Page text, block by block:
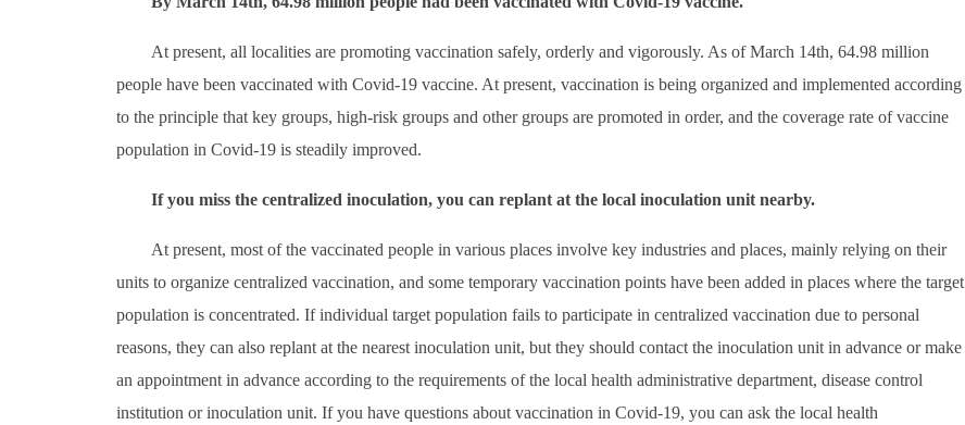
At present, all localities are promoting vaccination safely, orderly and vigorously. As of March 14th, 64.98 million
people have been vaccinated with Covid-19 vaccine. At present, vaccination is being organized and implemented according
to the principle that key groups, high-risk groups and other groups are promoted in order, and the coverage rate of vaccine
population in Covid-19 is steadily improved.
If you miss the centralized inoculation, you can replant at the local inoculation unit nearby.
At present, most of the vaccinated people in various places involve key industries and places, mainly relying on their
units to organize centralized vaccination, and some temporary vaccination points have been added in places where the target
population is concentrated. If individual target population fails to participate in centralized vaccination due to personal
reasons, they can also replant at the nearest inoculation unit, but they should contact the inoculation unit in advance or make
an appointment in advance according to the requirements of the local health administrative department, disease control
institution or inoculation unit. If you have questions about vaccination in Covid-19, you can ask the local health